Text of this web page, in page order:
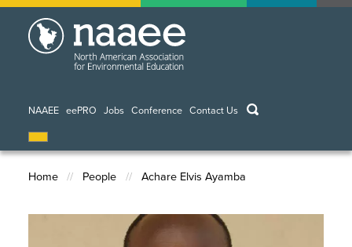
Skip
NAAEE eePRO Jobs Conference Contact Us keywords
Breadcrumb
Home People Achare Elvis Ayamba